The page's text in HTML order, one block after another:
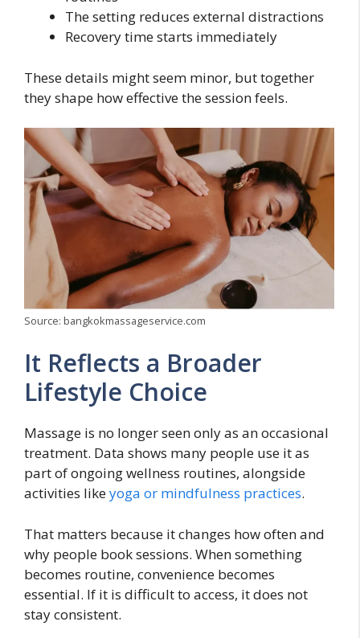
The setting reduces external distractions
Recovery time starts immediately
These details might seem minor, but together
they shape how effective the session feels.
Source: bangkokmassageservice.com
It Reflects a Broader
Lifestyle Choice
Massage is no longer seen only as an occasional
treatment. Data shows many people use it as
part of ongoing wellness routines, alongside
activities likeyoga or mindfulness practices.
That matters because it changes how often and
why people book sessions. When something
becomes routine, convenience becomes
essential. If it is difficult to access, it does not
stay consistent.